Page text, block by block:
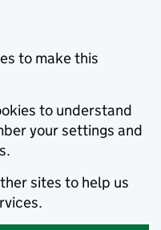
to make this
to understand
your settings and
sites to help us